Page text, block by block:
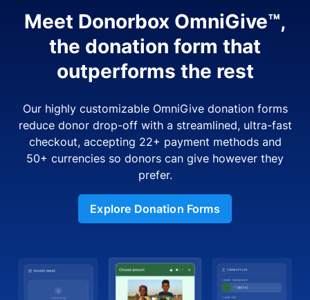
Meet Donorbox OmniGive™,
the donation form that
outperforms the rest
Our highly customizable OmniGive donation forms
reduce donor drop-off with a streamlined, ultra-fast
checkout, accepting 22+ payment methods and
50+ currencies so donors can give however they
prefer.
Explore Donation Forms